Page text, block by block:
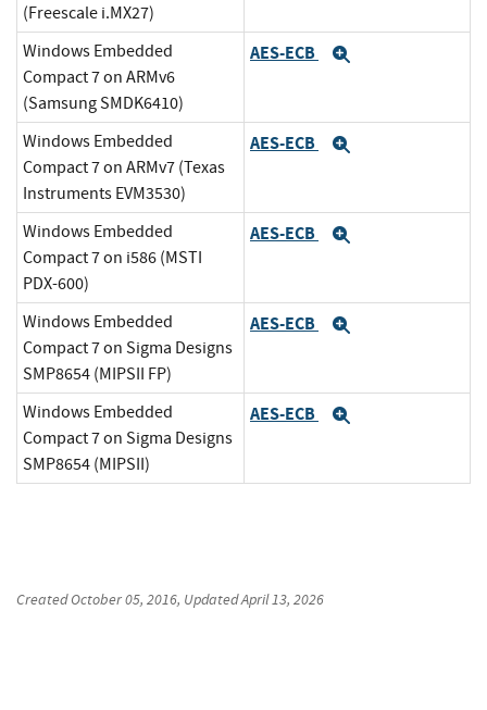
(Freescale i.MX27)
Windows Embedded
Compact 7 on ARMv6
(Samsung SMDK6410)
AES-ECB
Windows Embedded
Compact 7 on ARMv7 (Texas
Instruments EVM3530)
AES-ECB
Windows Embedded
Compact 7 on i586 (MSTI
PDX-600)
AES-ECB
Windows Embedded
Compact 7 on Sigma Designs
SMP8654 (MIPSII FP)
AES-ECB
Windows Embedded
Compact 7 on Sigma Designs
SMP8654 (MIPSII)
AES-ECB
CreatedOctober 05, 2016, UpdatedApril 13, 2026